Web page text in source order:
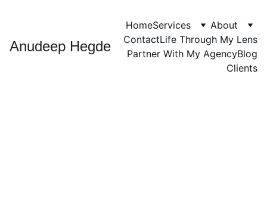
Anudeep Hegde
HomeServices
About
ContactLife Through My Lens
Partner With My AgencyBlog
Clients